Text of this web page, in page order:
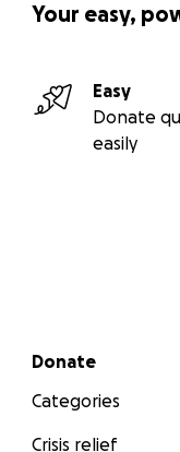
Your easy,
Easy
Donate
easily
Secondary menu
Donate
Categories
Crisis relief